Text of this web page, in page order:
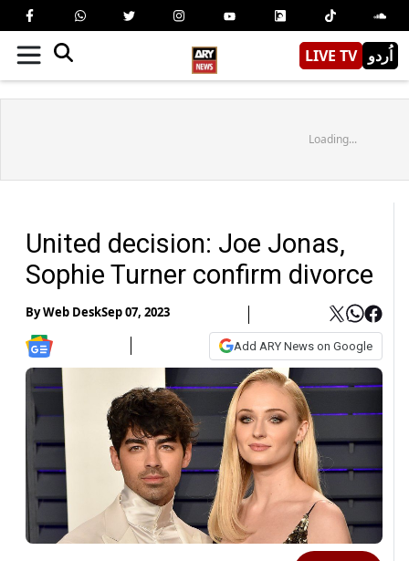
LIVE TV اُردو
Loading...
United decision: Joe Jonas,
Sophie Turner confirm divorce
ByWeb DeskSep 07, 2023
Add ARY News on Google